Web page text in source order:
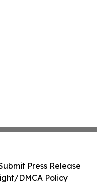
Press Release
DMCA Policy